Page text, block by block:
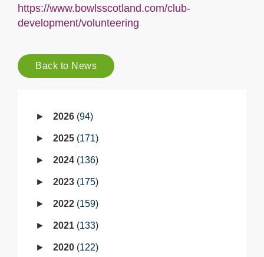
https://www.bowlsscotland.com/club-
development/volunteering
Back to News
2026 94
2025 171
2024 136
2023 175
2022 159
2021 133
2020 122